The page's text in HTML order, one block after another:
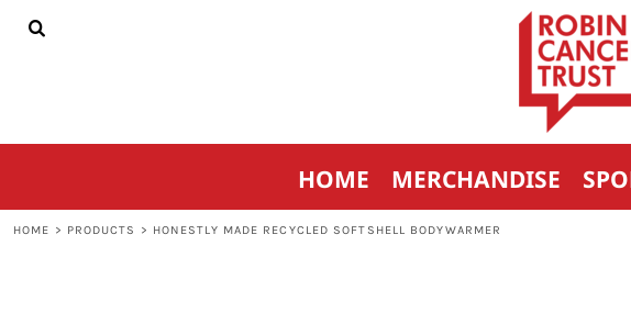
HOME MERCHANDISE
HOME > PRODUCTS > HONESTLY MADE RECYCLED SOFTSHELL BODYWARMER
HOME
CONTACT
REGISTER